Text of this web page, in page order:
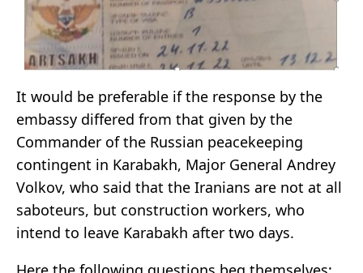
It would be preferable if the response by the
embassy differed from that given by the
Commander of the Russian peacekeeping
contingent in Karabakh, Major General Andrey
Volkov, who said that the Iranians are not at all
saboteurs, but construction workers, who
intend to leave Karabakh after two days.